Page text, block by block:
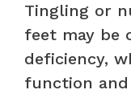
Tingling or
feet may be
deficiency,
function and